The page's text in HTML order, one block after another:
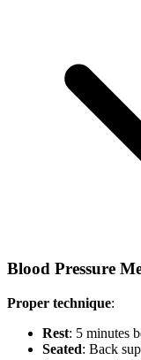
Blood Pressure
Proper technique:
Rest: 5 minutes
Seated: Back